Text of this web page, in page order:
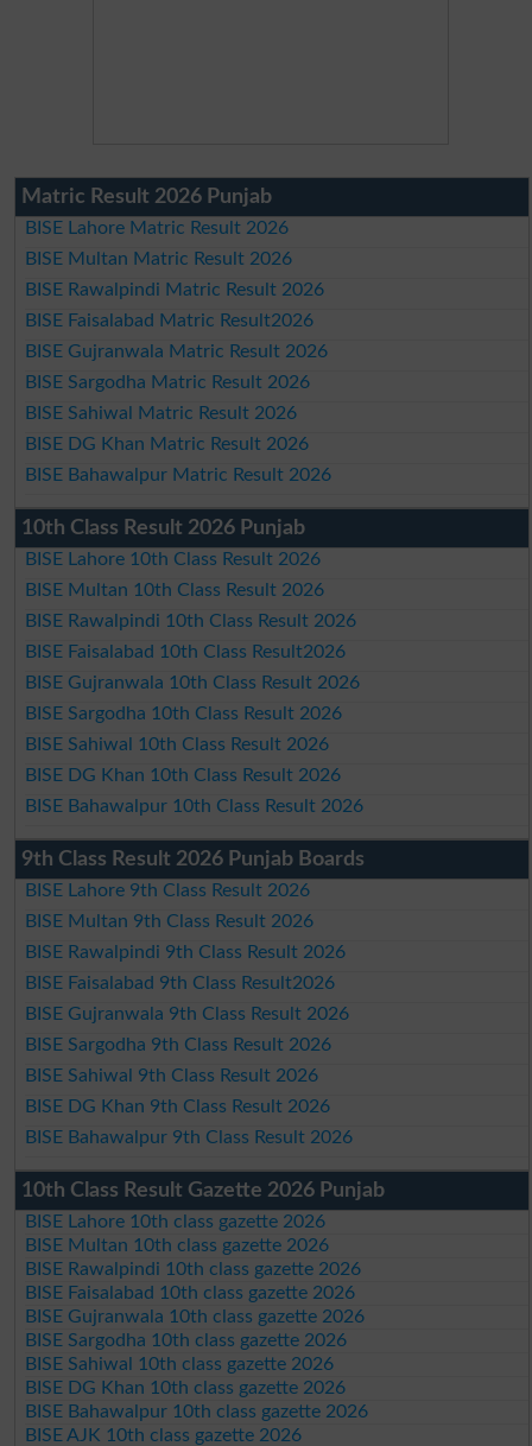
Matric Result 2026 Punjab
BISE Lahore Matric Result 2026
BISE Multan Matric Result 2026
BISE Rawalpindi Matric Result 2026
BISE Faisalabad Matric Result2026
BISE Gujranwala Matric Result 2026
BISE Sargodha Matric Result 2026
BISE Sahiwal Matric Result 2026
BISE DG Khan Matric Result 2026
BISE Bahawalpur Matric Result 2026
10th Class Result 2026 Punjab
BISE Lahore 10th Class Result 2026
BISE Multan 10th Class Result 2026
BISE Rawalpindi 10th Class Result 2026
BISE Faisalabad 10th Class Result2026
BISE Gujranwala 10th Class Result 2026
BISE Sargodha 10th Class Result 2026
BISE Sahiwal 10th Class Result 2026
BISE DG Khan 10th Class Result 2026
BISE Bahawalpur 10th Class Result 2026
9th Class Result 2026 Punjab Boards
BISE Lahore 9th Class Result 2026
BISE Multan 9th Class Result 2026
BISE Rawalpindi 9th Class Result 2026
BISE Faisalabad 9th Class Result2026
BISE Gujranwala 9th Class Result 2026
BISE Sargodha 9th Class Result 2026
BISE Sahiwal 9th Class Result 2026
BISE DG Khan 9th Class Result 2026
BISE Bahawalpur 9th Class Result 2026
10th Class Result Gazette 2026 Punjab
BISE Lahore 10th class gazette 2026
BISE Multan 10th class gazette 2026
BISE Rawalpindi 10th class gazette 2026
BISE Faisalabad 10th class gazette 2026
BISE Gujranwala 10th class gazette 2026
BISE Sargodha 10th class gazette 2026
BISE Sahiwal 10th class gazette 2026
BISE DG Khan 10th class gazette 2026
BISE Bahawalpur 10th class gazette 2026
BISE AJK 10th class gazette 2026